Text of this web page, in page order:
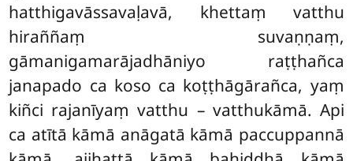
hatthigavāssavaḷavā, khettaṃ vatthu
hiraññaṃ suvaṇṇaṃ,
gāmanigamarājadhāniyo raṭṭhañca
janapado ca koso ca koṭṭhāgārañca, yaṃ
kiñci rajanīyaṃ vatthu – vatthukāmā. Api
ca atītā kāmā anāgatā kāmā paccuppannā